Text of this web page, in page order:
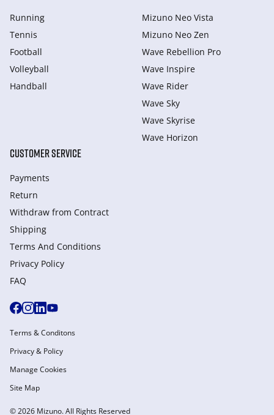
Running
Tennis
Football
Volleyball
Handball
Mizuno Neo Vista
Mizuno Neo Zen
Wave Rebellion Pro
Wave Inspire
Wave Rider
Wave Sky
Wave Skyrise
Wave Horizon
CUSTOMER SERVICE
Payments
Return
Withdraw from Сontract
Shipping
Terms And Conditions
Privacy Policy
FAQ
© 2026 Mizuno. All Rights Reserved
Terms & Conditons
Privacy & Policy
Manage Cookies
Site Map